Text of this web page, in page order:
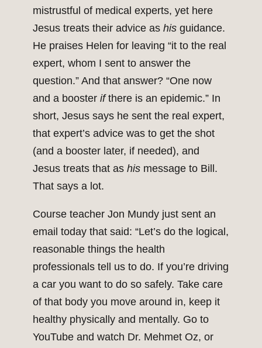
mistrustful of medical experts, yet here
Jesus treats their advice as his guidance.
He praises Helen for leaving “it to the real
expert, whom I sent to answer the
question.” And that answer? “One now
and a booster ifthere is an epidemic.” In
short, Jesus says he sent the real expert,
that expert’s advice was to get the shot
(and a booster later, if needed), and
Jesus treats that as his message to Bill.
That says a lot.
Course teacher Jon Mundy just sent an
email today that said: “Let’s do the logical,
reasonable things the health
professionals tell us to do. If you’re driving
a car you want to do so safely. Take care
of that body you move around in, keep it
healthy physically and mentally. Go to
YouTube and watch Dr. Mehmet Oz, or